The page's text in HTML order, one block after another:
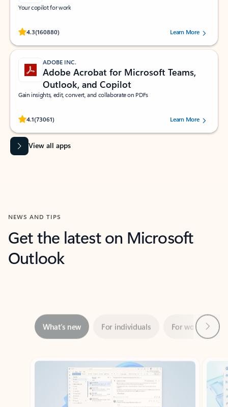
Your copilot for work
4.3(160880)
Rated (#=ratingAverage#) stars out of 5 stars, by 160880 users.Learn More
ADOBE INC.
Adobe Acrobat for Microsoft Teams,
Outlook, and Copilot
Gain insights, edit, convert, and collaborate on PDFs
4.1(73061)
Rated (#=ratingAverage#) stars out of 5 stars, by 73061 users.Learn More
View all apps
NEWS AND TIPS
Get the latest on Microsoft
Outlook
Showing slide 1 of 3